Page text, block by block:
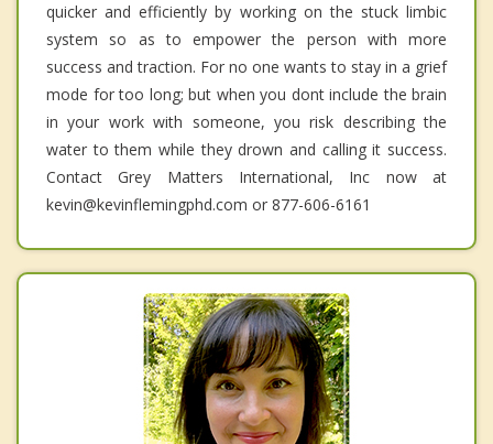
quicker and efficiently by working on the stuck limbic
system so as to empower the person with more
success and traction. For no one wants to stay in a grief
mode for too long; but when you dont include the brain
in your work with someone, you risk describing the
water to them while they drown and calling it success.
Contact Grey Matters International, Inc now at
kevin@kevinflemingphd.com or 877-606-6161